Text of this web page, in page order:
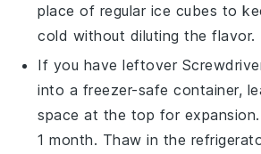
place of regular ice cubes to
cold without diluting the flavor.
If you have leftover
into a freezer-safe container,
space at the top for
1 month. Thaw in the